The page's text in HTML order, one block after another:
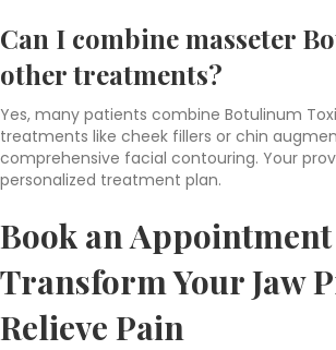
Can I combine masseter
other treatments?
Yes, many patients combine Botulinum
treatments like cheek fillers or chin
comprehensive facial contouring. Your
personalized treatment plan.
Book an
Transform Your Jaw
Relieve Pain